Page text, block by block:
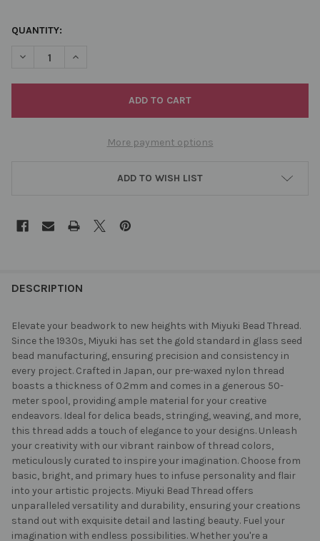
QUANTITY:
DECREASE QUANTITY OF MIYUKI BEADING THREAD WHITE 500
INCREASE QUANTITY OF MIYUKI BEADING THREAD
More payment options
ADD TO WISH LIST
BOUGHT
SELECT
ALL
SELECTED
TO CART
DESCRIPTION
Elevate your beadwork to new heights with Miyuki Bead Thread.
Since the 1930s, Miyuki has set the gold standard in glass seed
bead manufacturing, ensuring precision and consistency in
every project. Crafted in Japan, our pre-waxed nylon thread
boasts a thickness of 0.2mm and comes in a generous 50-
meter spool, providing ample material for your creative
endeavors. Ideal for delica beads, stringing, weaving, and more,
this thread adds a touch of elegance to your designs. Unleash
your creativity with our vibrant rainbow of thread colors,
meticulously curated to inspire your imagination. Choose from
basic, bright, and primary hues to infuse personality and flair
into your artistic projects. Miyuki Bead Thread offers
unparalleled versatility and durability, ensuring your creations
stand out with exquisite detail and lasting beauty. Fuel your
imagination with endless possibilities. Whether you're a